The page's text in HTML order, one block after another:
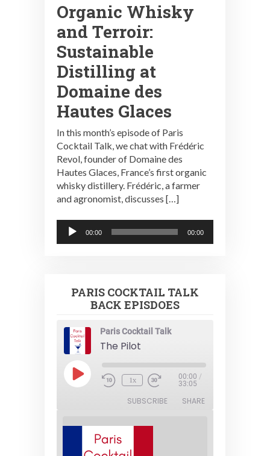
Organic Whisky
and Terroir:
Sustainable
Distilling at
Domaine des
Hautes Glaces
In this month’s episode of Paris
Cocktail Talk, we chat with Frédéric
Revol, founder of Domaine des
Hautes Glaces, France’s first organic
whisky distillery. Frédéric, a farmer
and agronomist, discusses […]
Audio
Player
00:00 00:00
PARIS COCKTAIL TALK
BACK EPISDOES
Paris Cocktail Talk
The Pilot
Play
Episode 1x 00:00 /
33:05
SUBSCRIBE SHARE